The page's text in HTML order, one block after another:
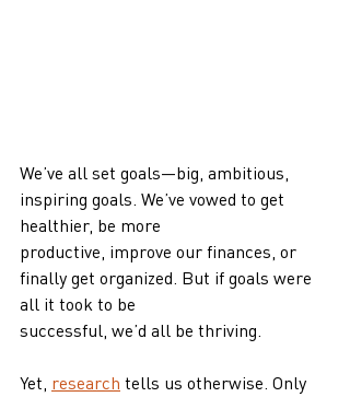
We’ve all set goals—big, ambitious,
inspiring goals. We’ve vowed to get
healthier, be more
productive, improve our finances, or
finally get organized. But if goals were
all it took to be
successful, we’d all be thriving.
Yet, research tells us otherwise. Only